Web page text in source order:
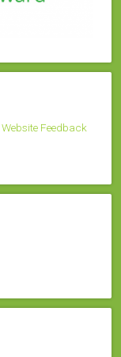
Website Feedback